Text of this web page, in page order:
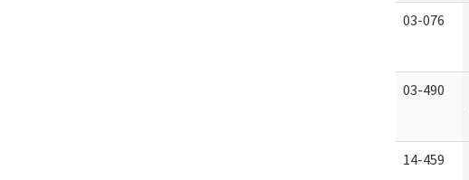
03-076
03-490
14-459